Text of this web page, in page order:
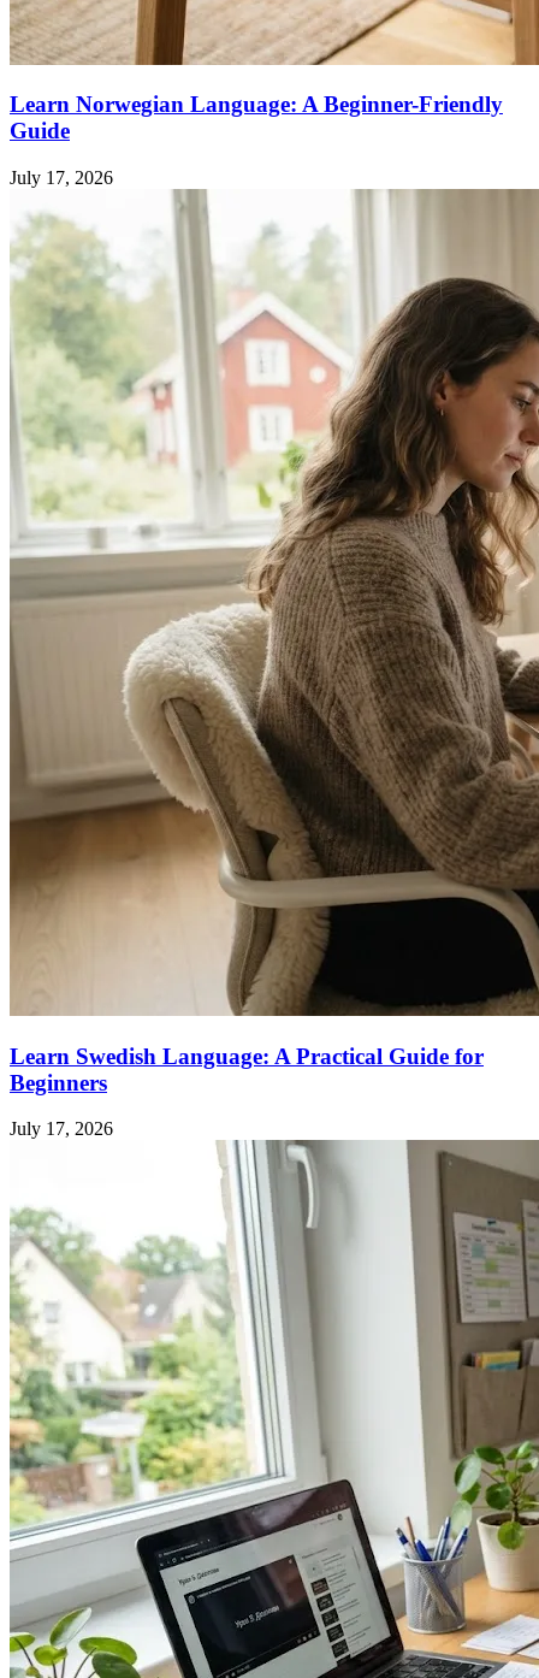
Learn Norwegian Language: A Beginner-Friendly
Guide
July 17, 2026
Learn Swedish Language: A Practical Guide for
Beginners
July 17, 2026